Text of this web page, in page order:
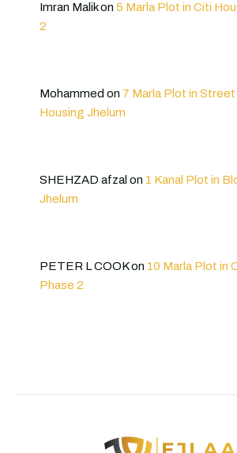
Imran Malikon 5 Marla Plot in Citi
2
Mohammed on 7 Marla Plot in Street
Housing Jhelum
SHEHZAD afzal on 1 Kanal Plot in
Jhelum
PETER L COOKon 10 Marla Plot in
Phase 2